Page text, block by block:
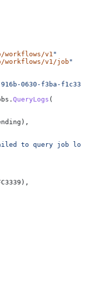
v1 "
v1/job "
916b-0630-f3ba-
. QueryLogs (
),
to query job
),